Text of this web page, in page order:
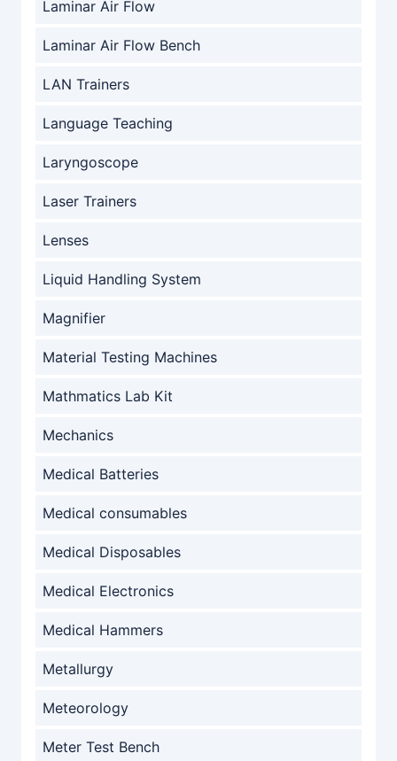
Laminar Air Flow
Laminar Air Flow Bench
LAN Trainers
Language Teaching
Laryngoscope
Laser Trainers
Lenses
Liquid Handling System
Magnifier
Material Testing Machines
Mathmatics Lab Kit
Mechanics
Medical Batteries
Medical consumables
Medical Disposables
Medical Electronics
Medical Hammers
Metallurgy
Meteorology
Meter Test Bench